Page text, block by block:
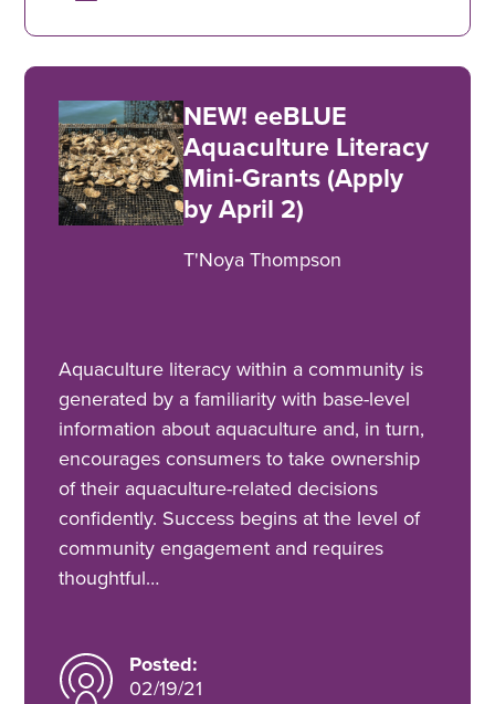
NEW! eeBLUE
Aquaculture Literacy
Mini-Grants (Apply
by April 2)
T'Noya Thompson
Aquaculture literacy within a community is
generated by a familiarity with base-level
information about aquaculture and, in turn,
encourages consumers to take ownership
of their aquaculture-related decisions
confidently. Success begins at the level of
community engagement and requires
thoughtful…
Posted:
02/19/21